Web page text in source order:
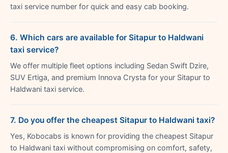
taxi service number for quick and easy cab booking.
6. Which cars are available for Sitapur to Haldwani
taxi service?
We offer multiple fleet options including Sedan Swift Dzire,
SUV Ertiga, and premium Innova Crysta for your Sitapur to
Haldwani taxi service.
7. Do you offer the cheapest Sitapur to Haldwani taxi?
Yes, Kobocabs is known for providing the cheapest Sitapur
to Haldwani taxi without compromising on comfort, safety,